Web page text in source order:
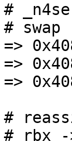
#
#
=>
=>
=>
#
# rbx